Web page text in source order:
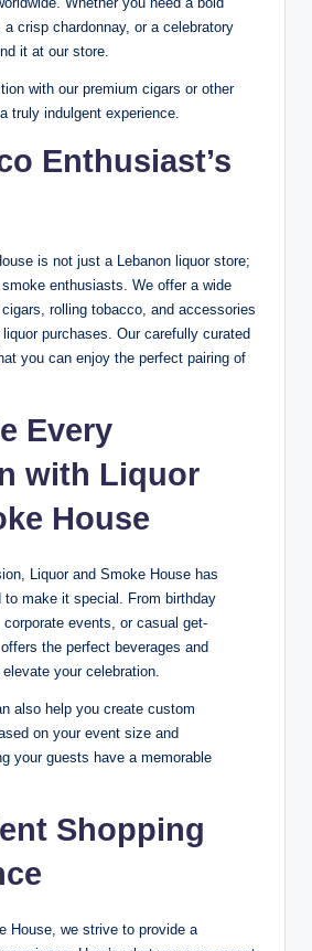
crisp chardonnay, or a celebratory
it at our store.
with our premium cigars or other
truly indulgent experience.
Enthusiast’s
is not just a Lebanon liquor store;
enthusiasts. We offer a wide
rolling tobacco, and accessories
purchases. Our carefully curated
you can enjoy the perfect pairing of
Every
with Liquor
House
Liquor and Smoke House has
to make it special. From birthday
events, or casual get-
the perfect beverages and
your celebration.
also help you create custom
on your event size and
your guests have a memorable
Shopping
House, we strive to provide a